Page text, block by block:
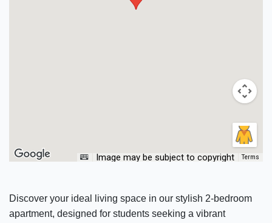
Image may be subject to copyright Terms
Discover your ideal living space in our stylish 2-bedroom
apartment, designed for students seeking a vibrant